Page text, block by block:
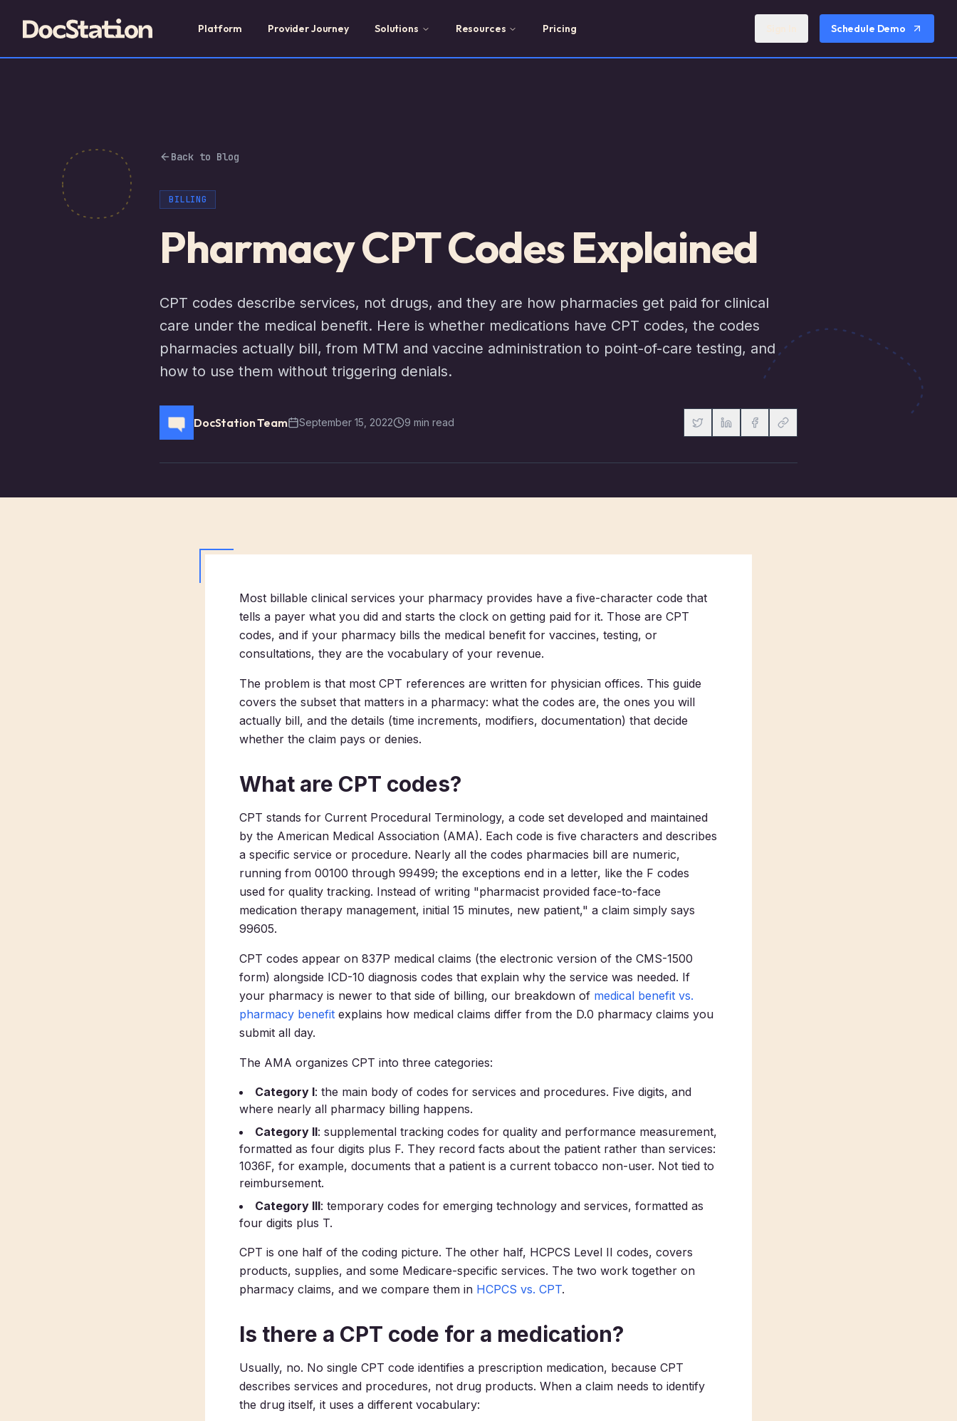
Platform Provider Journey Solutions Resources Pricing Schedule Demo
Back to Blog
BILLING
Pharmacy CPT Codes Explained
CPT codes describe services, not drugs, and they are how pharmacies get paid for clinical
care under the medical benefit. Here is whether medications have CPT codes, the codes
pharmacies actually bill, from MTM and vaccine administration to point-of-care testing, and
how to use them without triggering denials.
DocStation Team September 15, 2022 9 min read
Most billable clinical services your pharmacy provides have a five-character code that
tells a payer what you did and starts the clock on getting paid for it. Those are CPT
codes, and if your pharmacy bills the medical benefit for vaccines, testing, or
consultations, they are the vocabulary of your revenue.
The problem is that most CPT references are written for physician offices. This guide
covers the subset that matters in a pharmacy: what the codes are, the ones you will
actually bill, and the details (time increments, modifiers, documentation) that decide
whether the claim pays or denies.
What are CPT codes?
CPT stands for Current Procedural Terminology, a code set developed and maintained
by the American Medical Association (AMA). Each code is five characters and describes
a specific service or procedure. Nearly all the codes pharmacies bill are numeric,
running from 00100 through 99499; the exceptions end in a letter, like the F codes
used for quality tracking. Instead of writing "pharmacist provided face-to-face
medication therapy management, initial 15 minutes, new patient," a claim simply says
99605.
CPT codes appear on 837P medical claims (the electronic version of the CMS-1500
form) alongside ICD-10 diagnosis codes that explain why the service was needed. If
your pharmacy is newer to that side of billing, our breakdown of medical benefit vs.
pharmacy benefit explains how medical claims differ from the D.0 pharmacy claims you
submit all day.
The AMA organizes CPT into three categories:
Category I: the main body of codes for services and procedures. Five digits, and
where nearly all pharmacy billing happens.
Category II: supplemental tracking codes for quality and performance measurement,
formatted as four digits plus F. They record facts about the patient rather than services:
1036F, for example, documents that a patient is a current tobacco non-user. Not tied to
reimbursement.
Category III: temporary codes for emerging technology and services, formatted as
four digits plus T.
CPT is one half of the coding picture. The other half, HCPCS Level II codes, covers
products, supplies, and some Medicare-specific services. The two work together on
pharmacy claims, and we compare them in HCPCS vs. CPT.
Is there a CPT code for a medication?
Usually, no. No single CPT code identifies a prescription medication, because CPT
describes services and procedures, not drug products. When a claim needs to identify
the drug itself, it uses a different vocabulary: